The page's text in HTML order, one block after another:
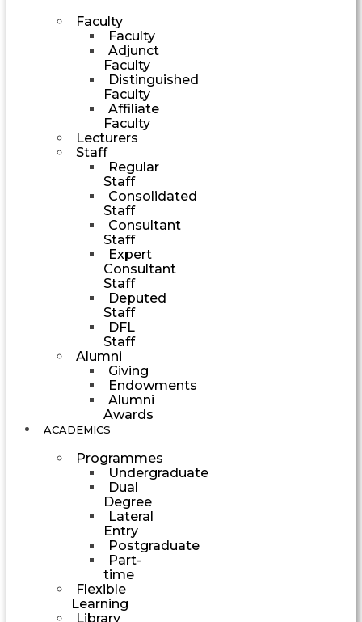
Faculty
Faculty
Adjunct
Faculty
Distinguished
Faculty
Affiliate
Faculty
Lecturers
Staff
Regular
Staff
Consolidated
Staff
Consultant
Staff
Expert
Consultant
Staff
Deputed
Staff
DFL
Staff
Alumni
Giving
Endowments
Alumni
Awards
ACADEMICS
Programmes
Undergraduate
Dual
Degree
Lateral
Entry
Postgraduate
Part-
time
Flexible
Learning
Library